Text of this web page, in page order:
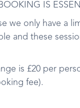
IS
we only have a
and these
is £20 per
fee).